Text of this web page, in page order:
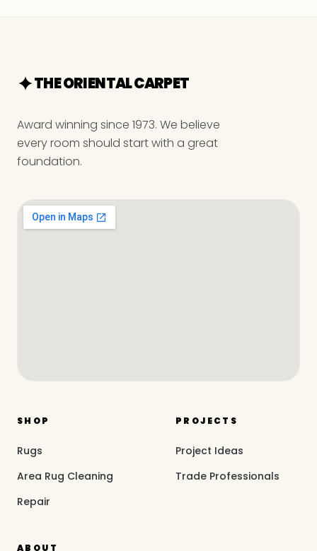
THE ORIENTAL CARPET
Award winning since 1973. We believe
every room should start with a great
foundation.
SHOP
Rugs
Area Rug Cleaning
Repair
PROJECTS
Project Ideas
Trade Professionals
ABOUT